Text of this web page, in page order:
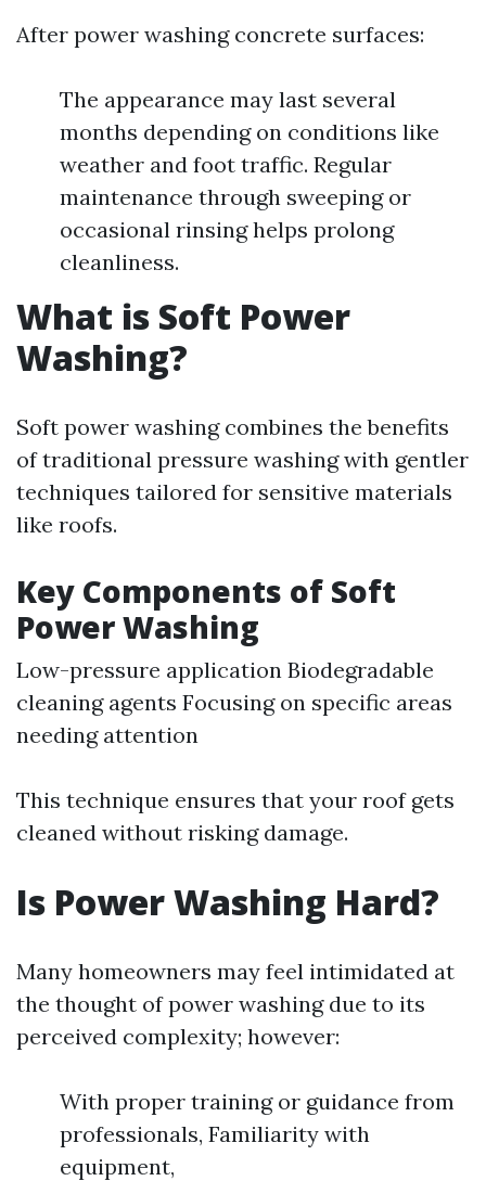
After power washing concrete surfaces:
The appearance may last several
months depending on conditions like
weather and foot traffic. Regular
maintenance through sweeping or
occasional rinsing helps prolong
cleanliness.
What is Soft Power
Washing?
Soft power washing combines the benefits
of traditional pressure washing with gentler
techniques tailored for sensitive materials
like roofs.
Key Components of Soft
Power Washing
Low-pressure application Biodegradable
cleaning agents Focusing on specific areas
needing attention
This technique ensures that your roof gets
cleaned without risking damage.
Is Power Washing Hard?
Many homeowners may feel intimidated at
the thought of power washing due to its
perceived complexity; however:
With proper training or guidance from
professionals, Familiarity with
equipment,